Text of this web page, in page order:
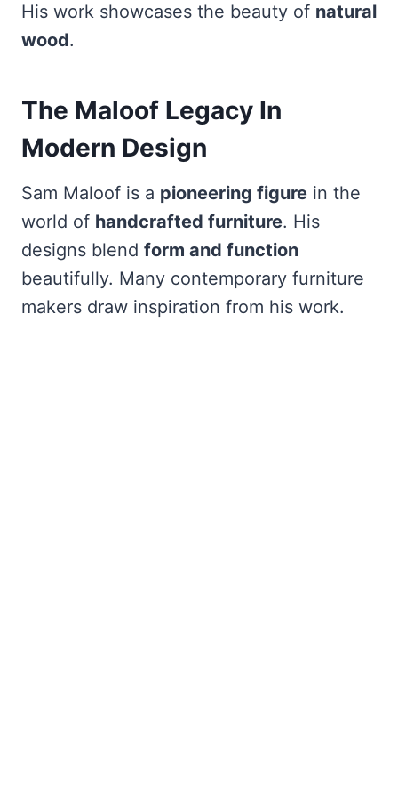
His work showcases the beauty of natural
wood.
The Maloof Legacy In
Modern Design
Sam Maloof is a pioneering figure in the
world of handcrafted furniture. His
designs blend form and function
beautifully. Many contemporary furniture
makers draw inspiration from his work.